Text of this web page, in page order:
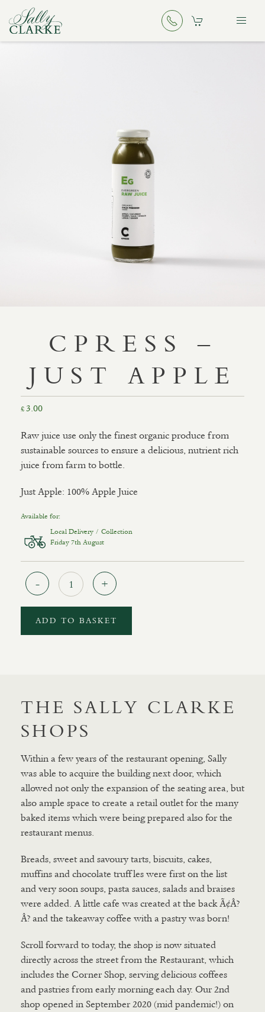
CPRESS –
JUST APPLE
£3.00
Raw juice use only the finest organic produce from
sustainable sources to ensure a delicious, nutrient rich
juice from farm to bottle.
Just Apple: 100% Apple Juice
Available for:
Local Delivery / Collection
Friday 7th August
ADD TO BASKET
THE SALLY CLARKE
SHOPS
Within a few years of the restaurant opening, Sally
was able to acquire the building next door, which
allowed not only the expansion of the seating area, but
also ample space to create a retail outlet for the many
baked items which were being prepared also for the
restaurant menus.
Breads, sweet and savoury tarts, biscuits, cakes,
muffins and chocolate truffles were first on the list
and very soon soups, pasta sauces, salads and braises
were added. A little cafe was created at the back Ã¢Â?
Â? and the takeaway coffee with a pastry was born!
Scroll forward to today, the shop is now situated
directly across the street from the Restaurant, which
includes the Corner Shop, serving delicious coffees
and pastries from early morning each day. Our 2nd
shop opened in September 2020 (mid pandemic!) on